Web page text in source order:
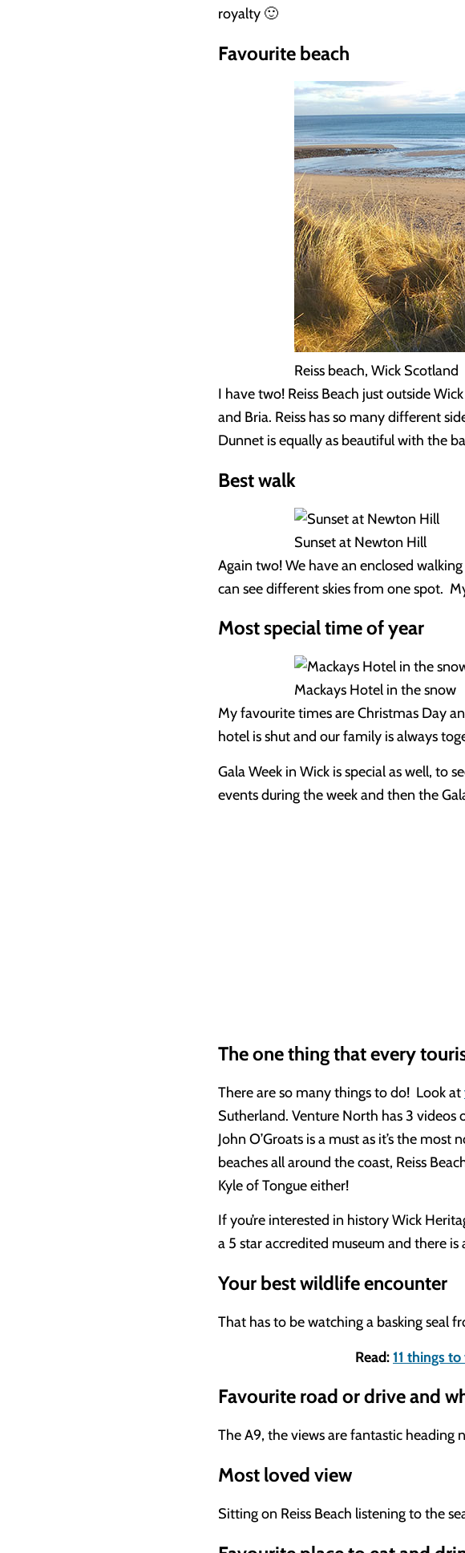
royalty 🙂
Favourite beach
Reiss beach, Wick Scotland
I have two! Reiss Beach just outside
and Bria. Reiss has so many different
Dunnet is equally as beautiful with the
Best walk
Sunset at Newton Hill
Again two! We have an enclosed
can see different skies from one spot.
Most special time of year
Mackays Hotel in the snow
My favourite times are Christmas Day
hotel is shut and our family is always
Gala Week in Wick is special as well, to
events during the week and then the
The one thing that every
There are so many things to do! Look at
Sutherland. Venture North has 3
John O’Groats is a must as it’s the
beaches all around the coast, Reiss
Kyle of Tongue either!
If you’re interested in history Wick
a 5 star accredited museum and there
Your best wildlife encounter
That has to be watching a basking seal
Read:11 things
Favourite road or drive and
The A9, the views are fantastic heading
Most loved view
Sitting on Reiss Beach listening to the